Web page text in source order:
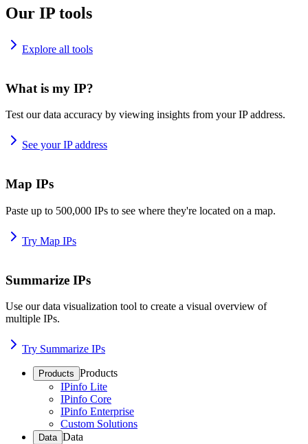
Our IP tools
Explore all tools
What is my IP?
Test our data accuracy by viewing insights from your IP address.
See your IP address
Map IPs
Paste up to 500,000 IPs to see where they're located on a map.
Try Map IPs
Summarize IPs
Use our data visualization tool to create a visual overview of
multiple IPs.
Try Summarize IPs
Products Products
IPinfo Lite
IPinfo Core
IPinfo Enterprise
Custom Solutions
Data Data